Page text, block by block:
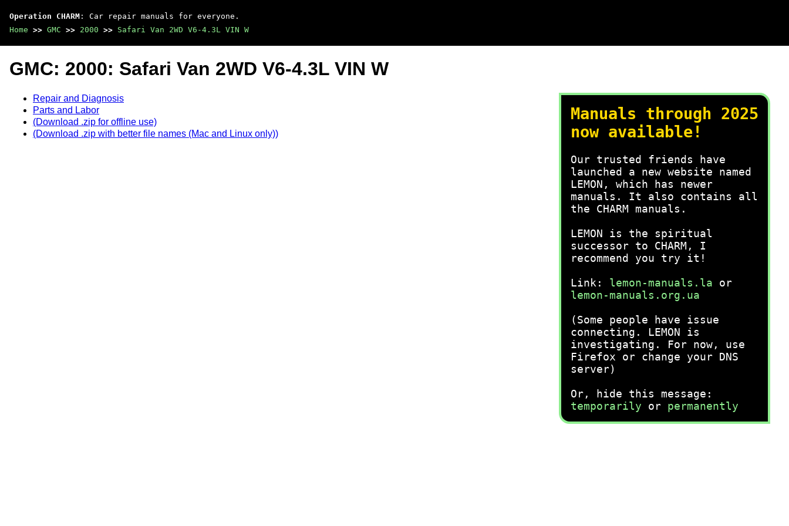
Operation CHARM : Car repair manuals for everyone.
Home >> GMC >> 2000 >> Safari Van 2WD V6-4.3L VIN W
Manuals through 2025
now available!
Our trusted friends have
launched a new website named
LEMON, which has newer
manuals. It also contains all
the CHARM manuals.
LEMON is the spiritual
successor to CHARM, I
recommend you try it!
Link: lemon-manuals.la or
lemon-manuals.org.ua
(Some people have issue
connecting. LEMON is
investigating. For now, use
Firefox or change your DNS
server)
Or, hide this message:
temporarily or permanently
GMC: 2000: Safari Van 2WD V6-4.3L VIN W
Repair and Diagnosis
Parts and Labor
(Download .zip for offline use)
(Download .zip with better file names (Mac and Linux only))